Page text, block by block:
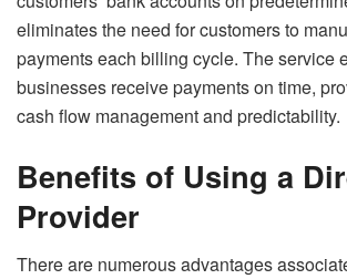
eliminates the need for customers to
payments each billing cycle. The service
businesses receive payments on time,
cash flow management and predictability.
Benefits of Using a
Provider
There are numerous advantages